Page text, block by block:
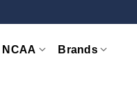
NCAA Brands